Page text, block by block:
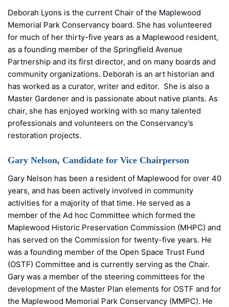
Deborah Lyons is the current Chair of the Maplewood
Memorial Park Conservancy board. She has volunteered
for much of her thirty-five years as a Maplewood resident,
as a founding member of the Springfield Avenue
Partnership and its first director, and on many boards and
community organizations. Deborah is an art historian and
has worked as a curator, writer and editor. She is also a
Master Gardener and is passionate about native plants. As
chair, she has enjoyed working with so many talented
professionals and volunteers on the Conservancy’s
restoration projects.
Gary Nelson, Candidate for Vice Chairperson
Gary Nelson has been a resident of Maplewood for over 40
years, and has been actively involved in community
activities for a majority of that time. He served as a
member of the Ad hoc Committee which formed the
Maplewood Historic Preservation Commission (MHPC) and
has served on the Commission for twenty-five years. He
was a founding member of the Open Space Trust Fund
(OSTF) Committee and is currently serving as the Chair.
Gary was a member of the steering committees for the
development of the Master Plan elements for OSTF and for
the Maplewood Memorial Park Conservancy (MMPC). He